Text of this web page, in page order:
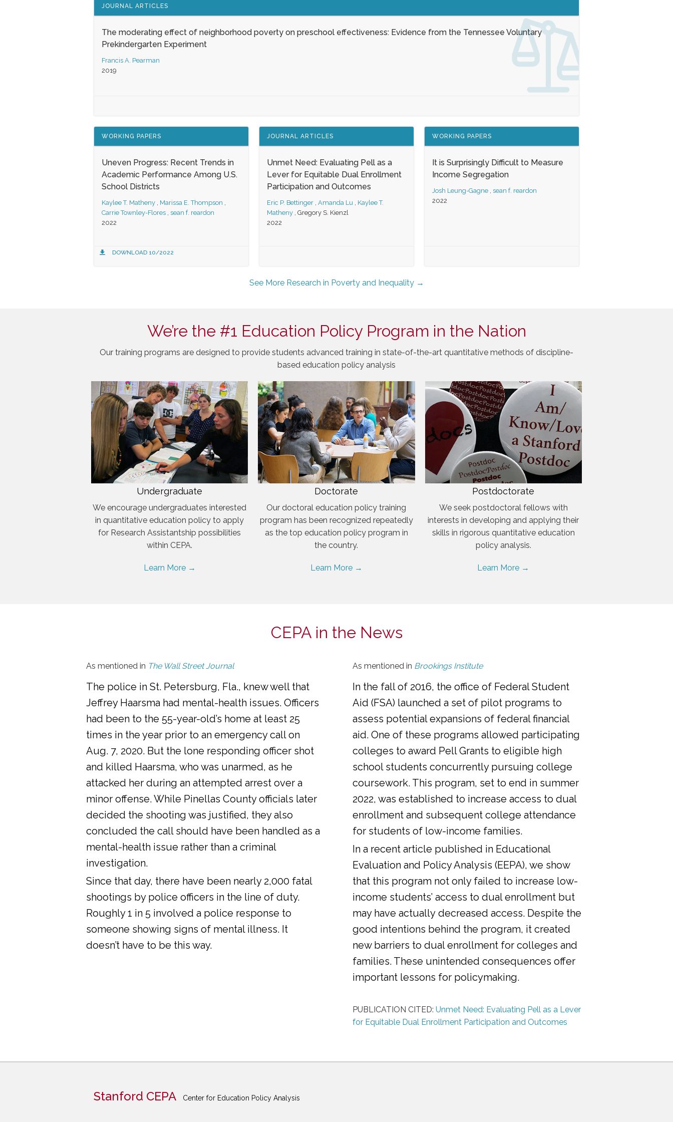
JOURNAL ARTICLES
The moderating effect of neighborhood poverty on preschool effectiveness: Evidence from the Tennessee Voluntary
Prekindergarten Experiment
Francis A. Pearman
2019
WORKING PAPERS
Uneven Progress: Recent Trends in
Academic Performance Among U.S.
School Districts
Kaylee T. Matheny , Marissa E. Thompson ,
Carrie Townley-Flores , sean f. reardon
2022
DOWNLOAD 10/2022
JOURNAL ARTICLES
Unmet Need: Evaluating Pell as a
Lever for Equitable Dual Enrollment
Participation and Outcomes
Eric P. Bettinger , Amanda Lu , Kaylee T.
Matheny , Gregory S. Kienzl
2022
WORKING PAPERS
It is Surprisingly Difficult to Measure
Income Segregation
Josh Leung-Gagne , sean f. reardon
2022
See More Research in Poverty and Inequality →
We’re the #1 Education Policy Program in the Nation
Our training programs are designed to provide students advanced training in state-of-the-art quantitative methods of discipline-
based education policy analysis
Undergraduate
We encourage undergraduates interested
in quantitative education policy to apply
for Research Assistantship possibilities
within CEPA.
Learn More →
Doctorate
Our doctoral education policy training
program has been recognized repeatedly
as the top education policy program in
the country.
Learn More →
Postdoctorate
We seek postdoctoral fellows with
interests in developing and applying their
skills in rigorous quantitative education
policy analysis.
Learn More →
CEPA in the News
As mentioned in The Wall Street Journal
The police in St. Petersburg, Fla., knew well that
Jeffrey Haarsma had mental-health issues. Officers
had been to the 55-year-old’s home at least 25
times in the year prior to an emergency call on
Aug. 7, 2020. But the lone responding officer shot
and killed Haarsma, who was unarmed, as he
attacked her during an attempted arrest over a
minor offense. While Pinellas County officials later
decided the shooting was justified, they also
concluded the call should have been handled as a
mental-health issue rather than a criminal
investigation.
Since that day, there have been nearly 2,000 fatal
shootings by police officers in the line of duty.
Roughly 1 in 5 involved a police response to
someone showing signs of mental illness. It
doesn’t have to be this way.
As mentioned in Brookings Institute
In the fall of 2016, the office of Federal Student
Aid (FSA) launched a set of pilot programs to
assess potential expansions of federal financial
aid. One of these programs allowed participating
colleges to award Pell Grants to eligible high
school students concurrently pursuing college
coursework. This program, set to end in summer
2022, was established to increase access to dual
enrollment and subsequent college attendance
for students of low-income families.
In a recent article published in Educational
Evaluation and Policy Analysis (EEPA), we show
that this program not only failed to increase low-
income students’ access to dual enrollment but
may have actually decreased access. Despite the
good intentions behind the program, it created
new barriers to dual enrollment for colleges and
families. These unintended consequences offer
important lessons for policymaking.
PUBLICATION CITED: Unmet Need: Evaluating Pell as a Lever
for Equitable Dual Enrollment Participation and Outcomes
Stanford CEPA Center for Education Policy Analysis